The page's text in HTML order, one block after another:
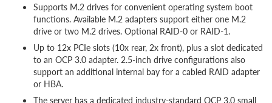
Supports M.2 drives for convenient operating system boot
functions. Available M.2 adapters support either one M.2
drive or two M.2 drives. Optional RAID-0 or RAID-1.
Up to 12x PCIe slots (10x rear, 2x front), plus a slot dedicated
to an OCP 3.0 adapter. 2.5-inch drive configurations also
support an additional internal bay for a cabled RAID adapter
or HBA.
The server has a dedicated industry-standard OCP 3.0 small